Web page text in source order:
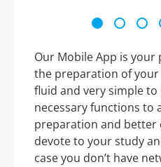
Our Mobile App is
the preparation of your
fluid and very simple
necessary functions to
preparation and better
devote to your study
case you don’t have